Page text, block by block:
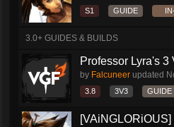
S1 GUIDE
3.0+ GUIDES & BUILDS
Professor Lyra's 3
by Falcuneer updated
3.8 3V3 GUIDE